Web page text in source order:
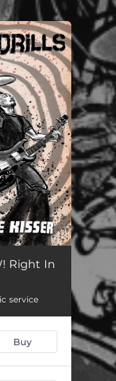
02:28
03:08
04:02
Right In
service
Buy